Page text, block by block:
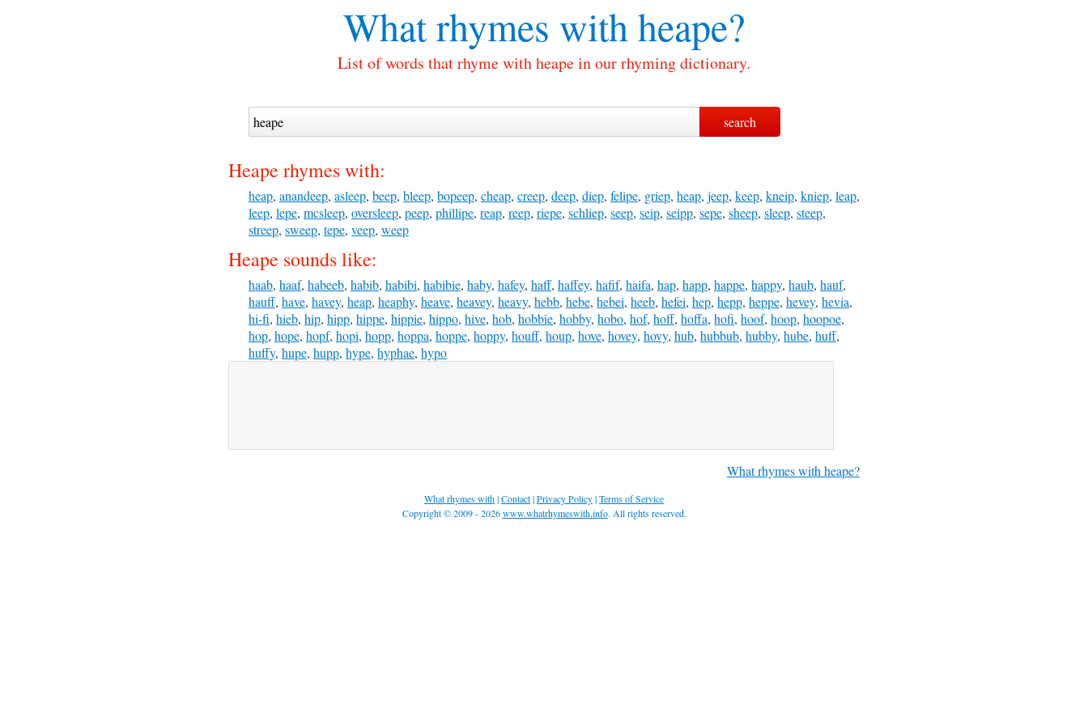
What rhymes withheape?
List of words that rhyme with heape in our rhyming dictionary.
Heape rhymes with:
heap, anandeep, asleep, beep, bleep, bopeep, cheap, creep, deep, diep, felipe, griep, heap, jeep, keep, kneip, kniep, leap,
leep, lepe, mcsleep, oversleep, peep, phillipe, reap, reep, riepe, schliep, seep, seip, seipp, sepe, sheep, sleep, steep,
streep, sweep, tepe, veep, weep
Heape sounds like:
haab, haaf, habeeb, habib, habibi, habibie, haby, hafey, haff, haffey, hafif, haifa, hap, happ, happe, happy, haub, hauf,
hauff, have, havey, heap, heaphy, heave, heavey, heavy, hebb, hebe, hebei, heeb, hefei, hep, hepp, heppe, hevey, hevia,
hi-fi, hieb, hip, hipp, hippe, hippie, hippo, hive, hob, hobbie, hobby, hobo, hof, hoff, hoffa, hofi, hoof, hoop, hoopoe,
hop, hope, hopf, hopi, hopp, hoppa, hoppe, hoppy, houff, houp, hove, hovey, hovy, hub, hubbub, hubby, hube, huff,
huffy, hupe, hupp, hype, hyphae, hypo
What rhymes with heape?
What rhymes with|Contact|Privacy Policy|Terms of Service
Copyright © 2009 - 2026www.whatrhymeswith.info. All rights reserved.